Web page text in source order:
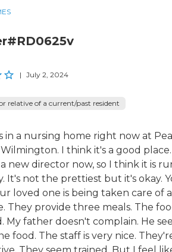
| July 2, 2024
relative of a current/past resident
in a nursing home right now at
I think it's a good place.
new director now, so I think it is
It's not the prettiest but it's okay.
loved one is being taken care of
They provide three meals. The
My father doesn't complain. He
food. The staff is very nice.
They seem trained. But I feel